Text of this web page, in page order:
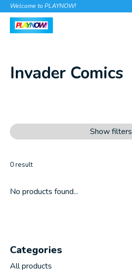
Welcome to PLAYNOW!
Invader Comics
Show filters
0result
No products found...
Categories
All products